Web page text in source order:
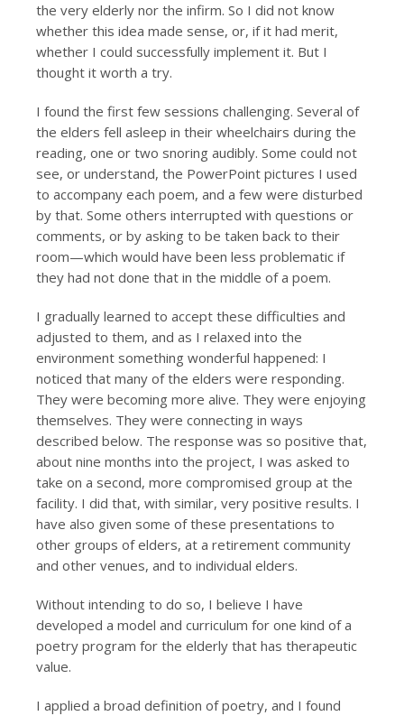
the very elderly nor the infirm. So I did not know
whether this idea made sense, or, if it had merit,
whether I could successfully implement it. But I
thought it worth a try.
I found the first few sessions challenging. Several of
the elders fell asleep in their wheelchairs during the
reading, one or two snoring audibly. Some could not
see, or understand, the PowerPoint pictures I used
to accompany each poem, and a few were disturbed
by that. Some others interrupted with questions or
comments, or by asking to be taken back to their
room—which would have been less problematic if
they had not done that in the middle of a poem.
I gradually learned to accept these difficulties and
adjusted to them, and as I relaxed into the
environment something wonderful happened: I
noticed that many of the elders were responding.
They were becoming more alive. They were enjoying
themselves. They were connecting in ways
described below. The response was so positive that,
about nine months into the project, I was asked to
take on a second, more compromised group at the
facility. I did that, with similar, very positive results. I
have also given some of these presentations to
other groups of elders, at a retirement community
and other venues, and to individual elders.
Without intending to do so, I believe I have
developed a model and curriculum for one kind of a
poetry program for the elderly that has therapeutic
value.
I applied a broad definition of poetry, and I found